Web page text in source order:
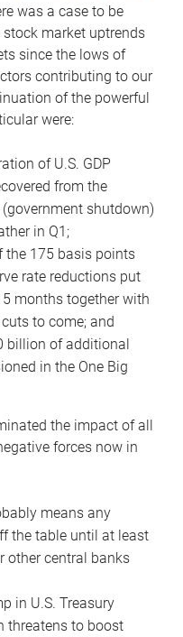
was a case to be
market uptrends
since the lows of
contributing to our
of the powerful
were:
of U.S. GDP
from the
shutdown)
in Q1;
the 175 basis points
rate reductions put
months together with
to come; and
billion of additional
in the One Big
the impact of all
forces now in
means any
the table until at least
other central banks
in U.S. Treasury
threatens to boost